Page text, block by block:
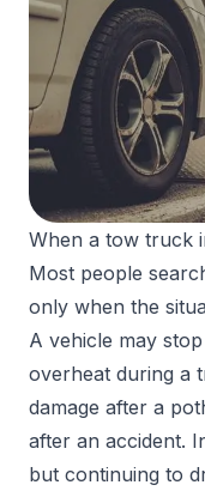
When a tow truck
Most people
only when the
A vehicle may
overheat during a
damage after a
after an accident.
but continuing to